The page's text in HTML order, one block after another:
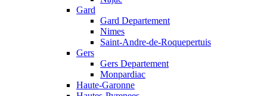
Gard
Gard Departement
Nimes
Saint-Andre-de-Roquepertuis
Gers
Gers Departement
Monpardiac
Haute-Garonne